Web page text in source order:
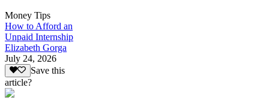
Money Tips
How to Afford an
Unpaid Internship
Elizabeth Gorga
July 24, 2026
Save this
article?